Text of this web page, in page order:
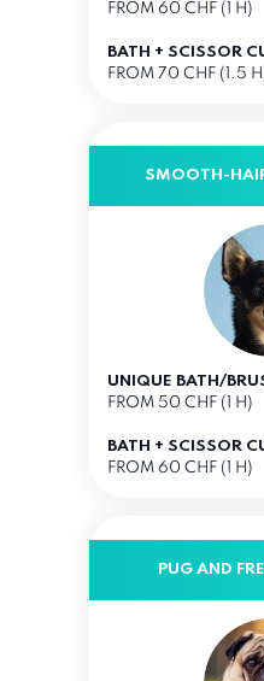
FROM 60 CHF (1 H)
BATH + SCISSOR
FROM 70 CHF (1.5
SMOOTH-
UNIQUE BATH/
FROM 50 CHF (1 H)
BATH + SCISSOR
FROM 60 CHF (1 H)
PUG AND